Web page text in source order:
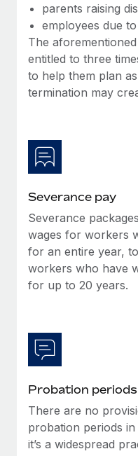
Learn More
What a Workday
actually looks like
Most teams hear
Learn More
parents raising
employees due
The
entitled to three
to help them plan
termination may
Severance pay
Severance
wages for workers
for an entire year,
workers who have
for up to 20 years.
Probation periods
There are no
probation periods
it’s a widespread